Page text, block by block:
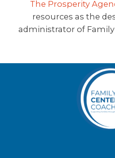
The Prosperity
resources as the
administrator of